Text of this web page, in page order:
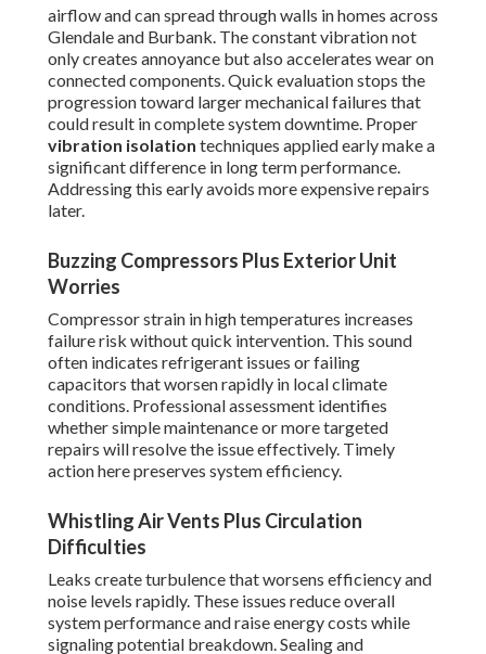
airflow and can spread through walls in homes across
Glendale and Burbank. The constant vibration not
only creates annoyance but also accelerates wear on
connected components. Quick evaluation stops the
progression toward larger mechanical failures that
could result in complete system downtime. Proper
vibration isolation techniques applied early make a
significant difference in long term performance.
Addressing this early avoids more expensive repairs
later.
Buzzing Compressors Plus Exterior Unit
Worries
Compressor strain in high temperatures increases
failure risk without quick intervention. This sound
often indicates refrigerant issues or failing
capacitors that worsen rapidly in local climate
conditions. Professional assessment identifies
whether simple maintenance or more targeted
repairs will resolve the issue effectively. Timely
action here preserves system efficiency.
Whistling Air Vents Plus Circulation
Difficulties
Leaks create turbulence that worsens efficiency and
noise levels rapidly. These issues reduce overall
system performance and raise energy costs while
signaling potential breakdown. Sealing and